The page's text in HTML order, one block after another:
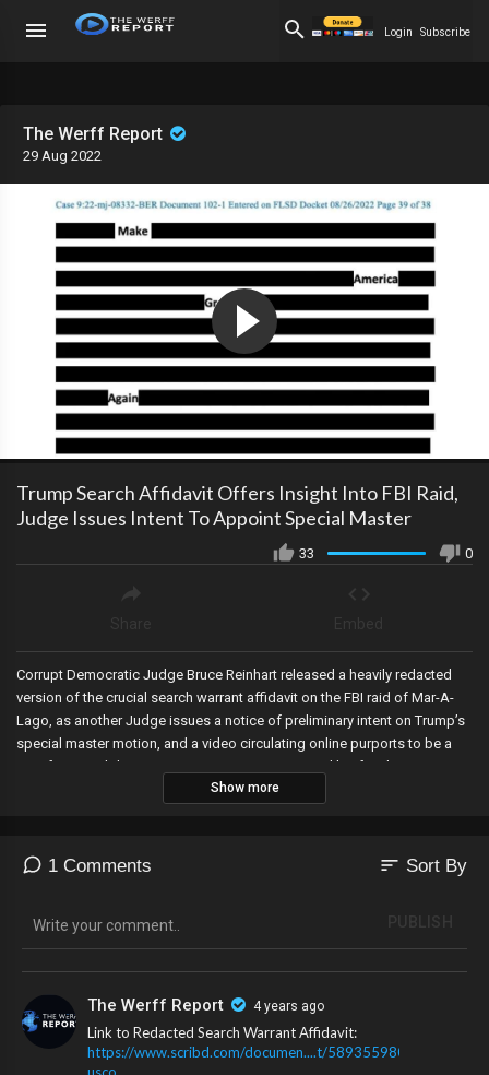
Login Subscribe
The Werff Report
29 Aug 2022
Trump Search Affidavit Offers Insight Into FBI Raid,
Judge Issues Intent To Appoint Special Master
33 0
Corrupt Democratic Judge Bruce Reinhart released a heavily redacted
version of the crucial search warrant affidavit on the FBI raid of Mar-A-
Lago, as another Judge issues a notice of preliminary intent on Trump’s
special master motion, and a video circulating online purports to be a
sign from God during a prayer over Eric Trump and his family.
Show more
1 Comments sort Sort By
The Werff Report 4 years ago
Link to Redacted Search Warrant Affidavit:
https://www.scribd.com/documen....t/589355980/gov-